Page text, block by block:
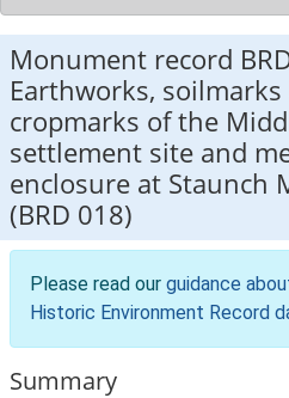
Monument record
Earthworks, soilmarks
cropmarks of the
settlement site and
enclosure at Staunch
(BRD 018)
Please read our guidance
Historic Environment Record
Summary